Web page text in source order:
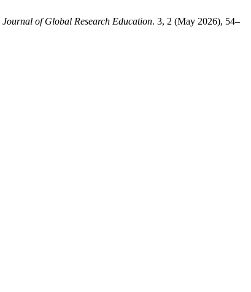
Journal of Global Research Education. 3, 2 (May 2026), 54–